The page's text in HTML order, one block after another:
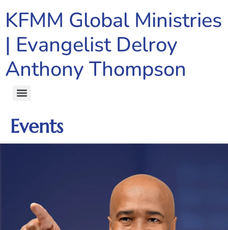
KFMM Global Ministries
| Evangelist Delroy
Anthony Thompson
Events